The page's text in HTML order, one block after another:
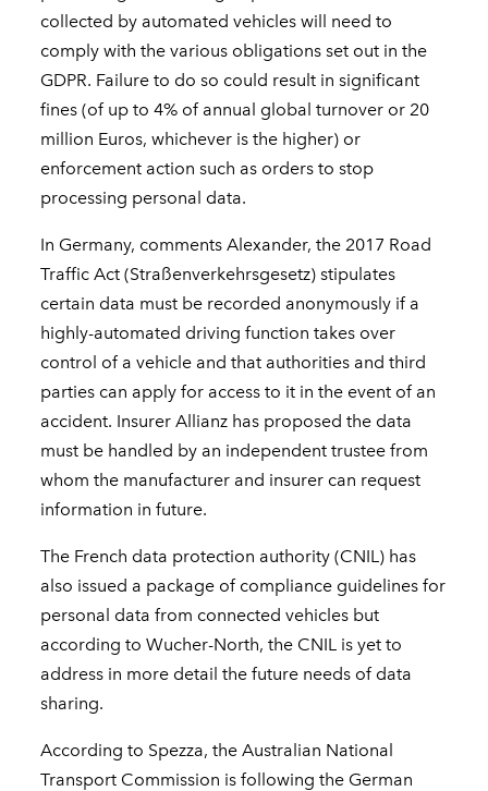
collected by automated vehicles will need to
comply with the various obligations set out in the
GDPR. Failure to do so could result in significant
fines (of up to 4% of annual global turnover or 20
million Euros, whichever is the higher) or
enforcement action such as orders to stop
processing personal data.
In Germany, comments Alexander, the 2017 Road
Traffic Act (Straßenverkehrsgesetz) stipulates
certain data must be recorded anonymously if a
highly-automated driving function takes over
control of a vehicle and that authorities and third
parties can apply for access to it in the event of an
accident. Insurer Allianz has proposed the data
must be handled by an independent trustee from
whom the manufacturer and insurer can request
information in future.
The French data protection authority (CNIL) has
also issued a package of compliance guidelines for
personal data from connected vehicles but
according to Wucher-North, the CNIL is yet to
address in more detail the future needs of data
sharing.
According to Spezza, the Australian National
Transport Commission is following the German